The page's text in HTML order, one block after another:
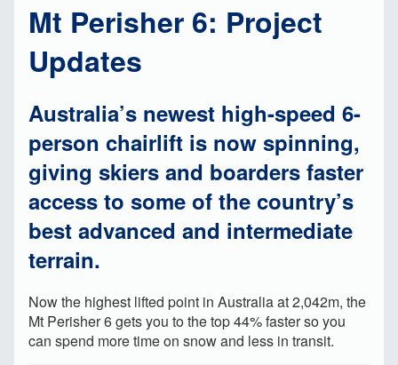
Mt Perisher 6: Project
Updates
Australia’s newest high-speed 6-
person chairlift is now spinning,
giving skiers and boarders faster
access to some of the country’s
best advanced and intermediate
terrain.
Now the highest lifted point in Australia at 2,042m, the
Mt Perisher 6 gets you to the top 44% faster so you
can spend more time on snow and less in transit.